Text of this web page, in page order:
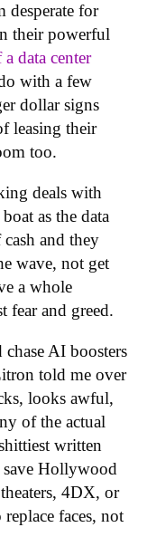
desperate for
their powerful
data center
with a few
dollar signs
leasing their
too.
deals with
as the data
and they
wave, not get
a whole
fear and greed.
AI boosters
told me over
looks awful,
of the actual
written
Hollywood
4DX, or
faces, not